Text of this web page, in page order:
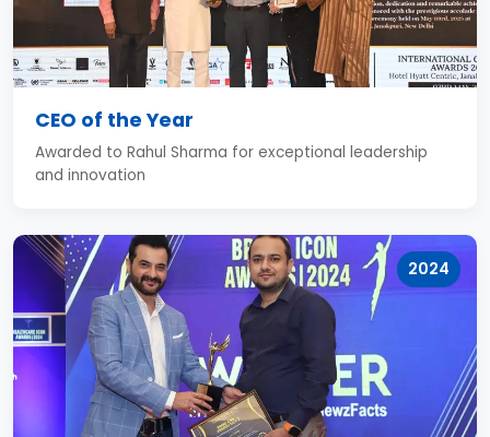
CEO of the Year
Awarded to Rahul Sharma for exceptional leadership
and innovation
2024